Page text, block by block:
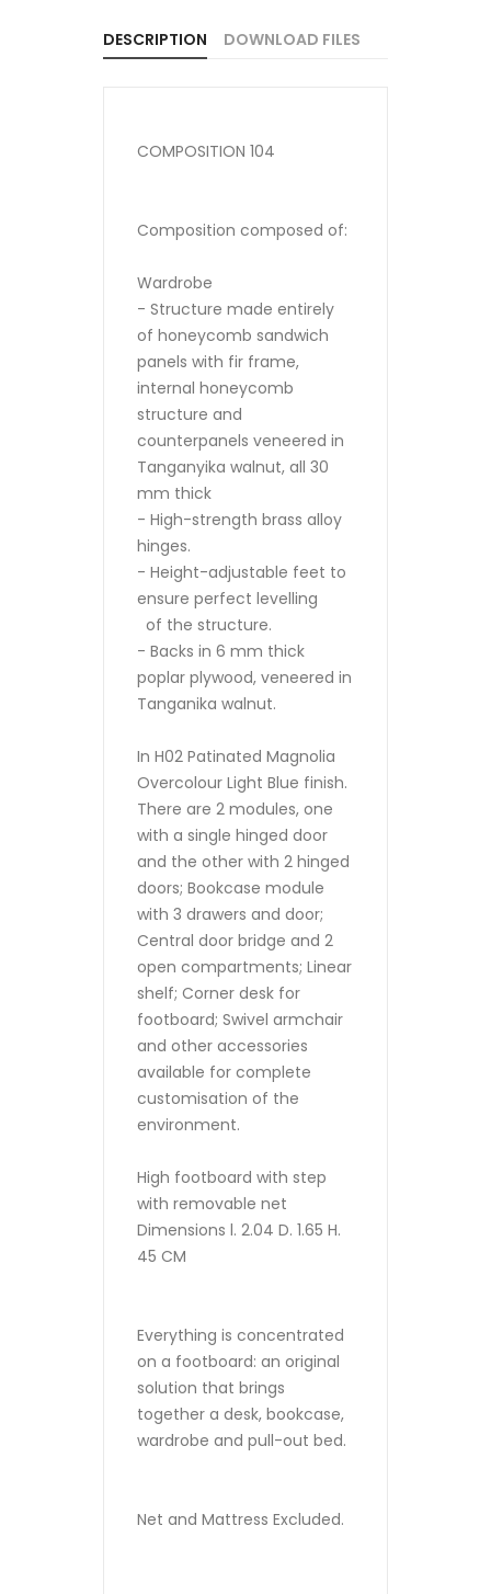
DESCRIPTION DOWNLOAD FILES
COMPOSITION 104
Composition composed of:
Wardrobe
- Structure made entirely
of honeycomb sandwich
panels with fir frame,
internal honeycomb
structure and
counterpanels veneered in
Tanganyika walnut, all 30
mm thick
- High-strength brass alloy
hinges.
- Height-adjustable feet to
ensure perfect levelling
of the structure.
- Backs in 6 mm thick
poplar plywood, veneered in
Tanganika walnut.
In H02 Patinated Magnolia
Overcolour Light Blue finish.
There are 2 modules, one
with a single hinged door
and the other with 2 hinged
doors; Bookcase module
with 3 drawers and door;
Central door bridge and 2
open compartments; Linear
shelf; Corner desk for
footboard; Swivel armchair
and other accessories
available for complete
customisation of the
environment.
High footboard with step
with removable net
Dimensions l. 2.04 D. 1.65 H.
45 CM
Everything is concentrated
on a footboard: an original
solution that brings
together a desk, bookcase,
wardrobe and pull-out bed.
Net and Mattress Excluded.